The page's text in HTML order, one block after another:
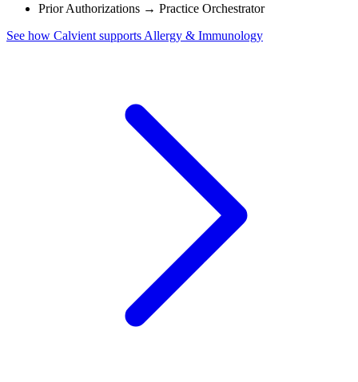
Prior Authorizations → Practice Orchestrator
See how Calvient supports Allergy & Immunology